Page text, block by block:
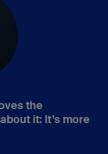
the
it: It’s more